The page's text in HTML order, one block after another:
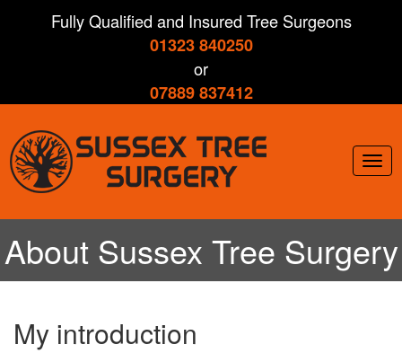
Fully Qualified and Insured Tree Surgeons
01323 840250
or
07889 837412
About Sussex Tree Surgery
My introduction